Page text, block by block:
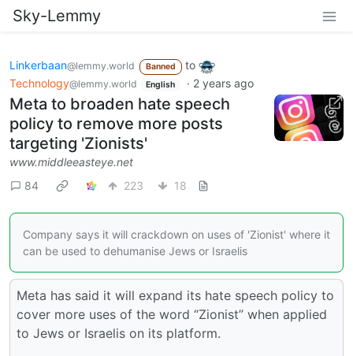
Sky-Lemmy
Linkerbaan@lemmy.world Banned
to
Technology@lemmy.world English · 2 years ago
Meta to broaden hate speech
policy to remove more posts
targeting 'Zionists'
www.middleeasteye.net
84
223 18
Company says it will crackdown on uses of 'Zionist' where it
can be used to dehumanise Jews or Israelis
Meta has said it will expand its hate speech policy to
cover more uses of the word “Zionist” when applied
to Jews or Israelis on its platform.